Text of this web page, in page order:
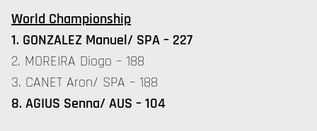
World Championship
1. GONZALEZ Manuel/ SPA – 227
2. MOREIRA Diogo – 188
3. CANET Aron/ SPA – 188
8. AGIUS Senna/ AUS – 104